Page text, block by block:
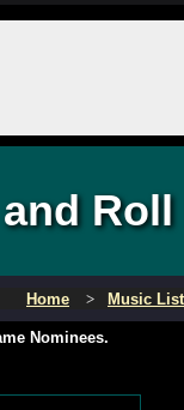
Home Music
Nominees.